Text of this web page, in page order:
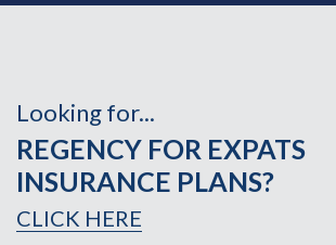
Looking for...
REGENCY FOR EXPATS
INSURANCE PLANS?
CLICK HERE